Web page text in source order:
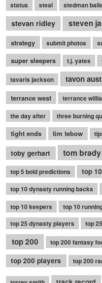
status
steal stedman
stevan ridley steven
strategy submit photos
super sleepers t.j. yates
tavaris jackson tavon
terrance west terrance
the day after three burning
tight ends
tim tebow
toby gerhart tom brady
top 5 bold predictions top 10
top 10 dynasty running backs
top 10 keepers
top 10
top 25 dynasty players
top
top 200 top 200 fantasy
top 200 players top 200